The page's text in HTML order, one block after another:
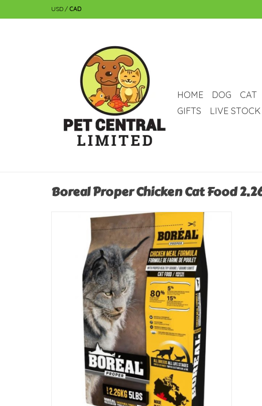
USD / CAD
HOME DOG CAT
GIFTS
LIVE STOCK
Boreal Proper Chicken Cat Food